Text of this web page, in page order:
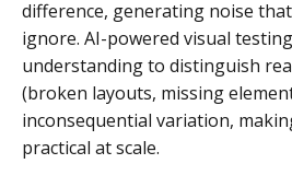
difference, generating noise
ignore. AI-powered visual
understanding to distinguish
(broken layouts, missing
inconsequential variation,
practical at scale.